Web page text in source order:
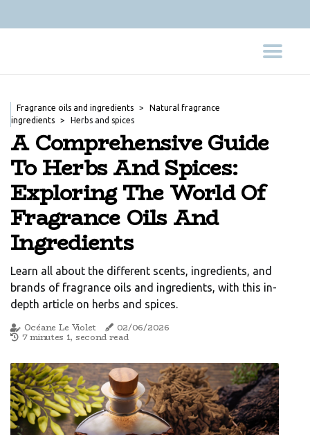
Fragrance oils and ingredients
Natural fragrance
ingredients
Herbs and spices
A Comprehensive Guide
To Herbs And Spices:
Exploring The World Of
Fragrance Oils And
Ingredients
Learn all about the different scents, ingredients, and
brands of fragrance oils and ingredients, with this in-
depth article on herbs and spices.
Océane Le Violet 02/06/2026
7 minutes 1, second read